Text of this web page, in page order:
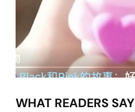
WHAT READERS SAY